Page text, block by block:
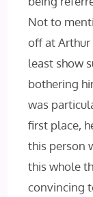
Not to
off at
least show
bothering
was
first place,
this person
this whole
convincing